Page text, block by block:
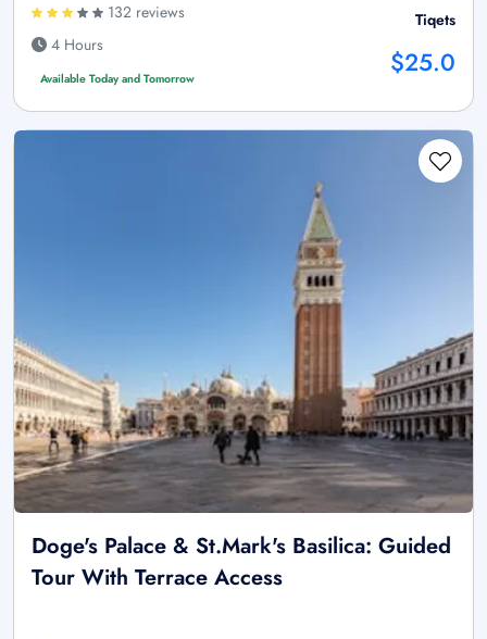
132 reviews
4 Hours
Available Today and Tomorrow
Tiqets
$25.0
Doge's Palace & St.Mark's Basilica: Guided
Tour With Terrace Access